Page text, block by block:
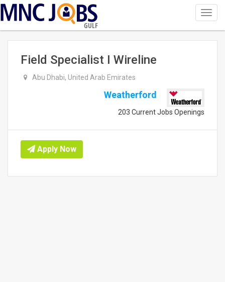
GULF
Field Specialist I Wireline
Abu Dhabi, United Arab Emirates
Weatherford
203 Current Jobs Openings
Apply Now